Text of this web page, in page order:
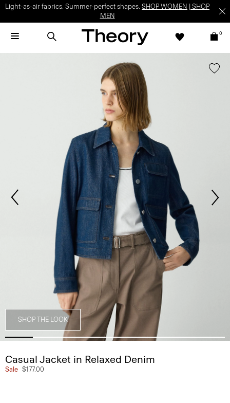
Light-as-air fabrics. Summer-perfect shapes. SHOP WOMEN
SHOP
MEN
0
SHOP THE LOOK
Casual Jacket in Relaxed Denim
Sale $177.00